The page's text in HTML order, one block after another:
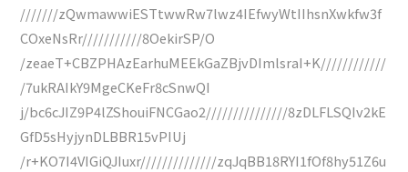
///////zQwmawwiESTtwwRw7lwz4IEfwyWtIIhsnXwkfw3f
COxeNsRr///////////8OekirSP/O
/zeaeT+CBZPHAzEarhuMEEkGaZBjvDImlsraI+K////////////
/7ukRAIkY9MgeCKeFr8cSnwQI
j/bc6cJIZ9P4lZShouiFNCGao2///////////////8zDLFLSQIv2kE
GfD5sHyjynDLBBR15vPIUj
/r+KO7I4VIGiQJIuxr//////////////zqJqBB18RYI1fOf8hy51Z6u